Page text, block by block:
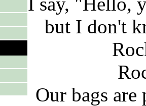
but I don't
Our bags are